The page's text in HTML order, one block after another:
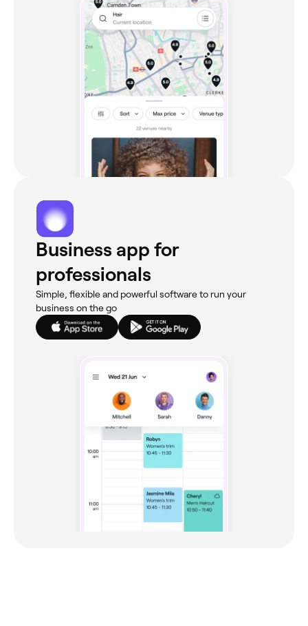
Business app for
professionals
Simple, flexible and powerful software to run your
business on the go